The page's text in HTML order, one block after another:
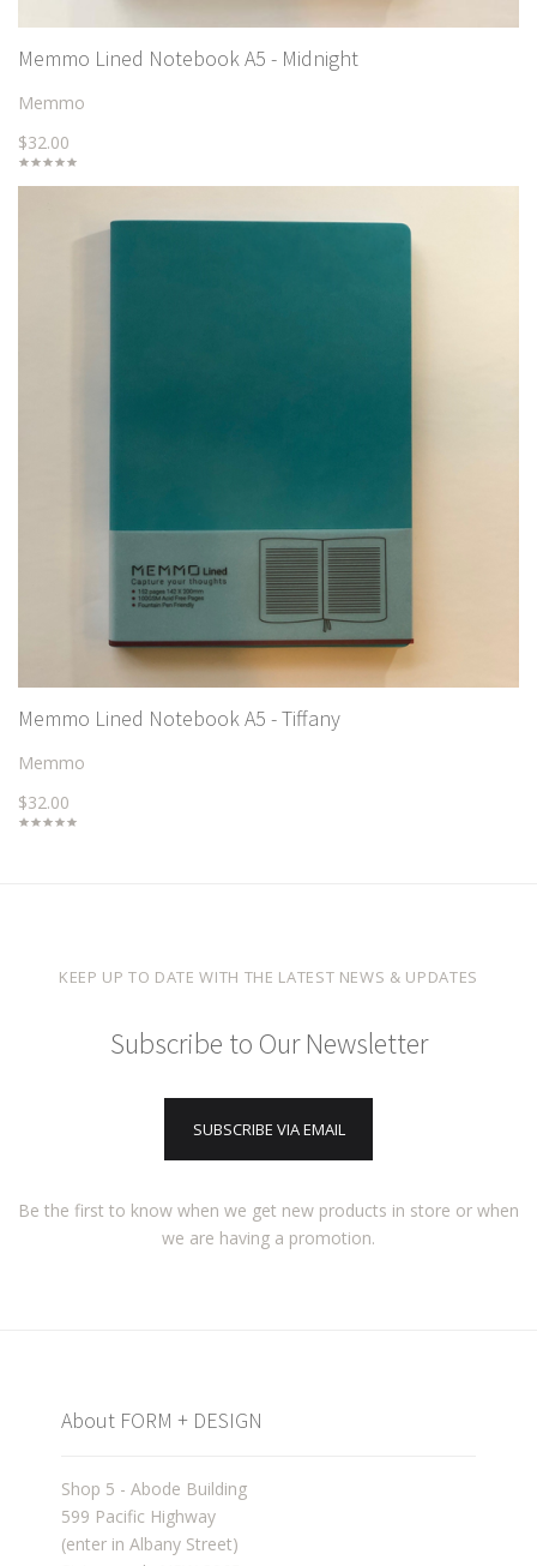
Memmo Lined Notebook A5 - Midnight
Memmo
$32.00
Memmo Lined Notebook A5 - Tiffany
Memmo
$32.00
KEEP UP TO DATE WITH THE LATEST NEWS & UPDATES
Subscribe to Our Newsletter
SUBSCRIBE VIA EMAIL
Be the first to know when we get new products in store or when
we are having a promotion.
About FORM + DESIGN
Shop 5 - Abode Building
599 Pacific Highway
(enter in Albany Street)